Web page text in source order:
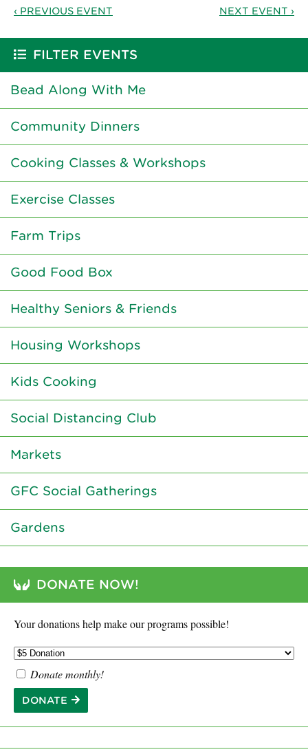
NEXT EVENT ›
‹ PREVIOUS EVENT
FILTER EVENTS
Bead Along With Me
Community Dinners
Cooking Classes & Workshops
Exercise Classes
Farm Trips
Good Food Box
Healthy Seniors & Friends
Housing Workshops
Kids Cooking
Social Distancing Club
Markets
GFC Social Gatherings
Gardens
DONATE NOW!
Your donations help make our programs possible!
Donate monthly!
DONATE